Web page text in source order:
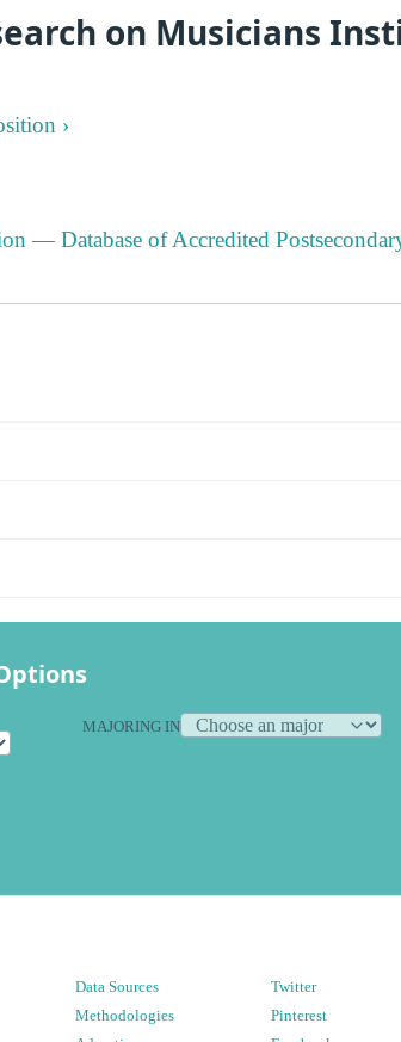
on Musicians
›
— Database of Accredited
MAJORING IN
Data Sources
Methodologies
Twitter
Pinterest